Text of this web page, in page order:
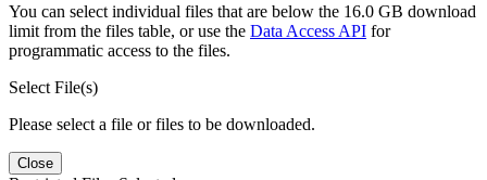
You can select individual files that are below the 16.0 GB download
limit from the files table, or use the Data Access API for
programmatic access to the files.
Select File(s)
Please select a file or files to be downloaded.
Close